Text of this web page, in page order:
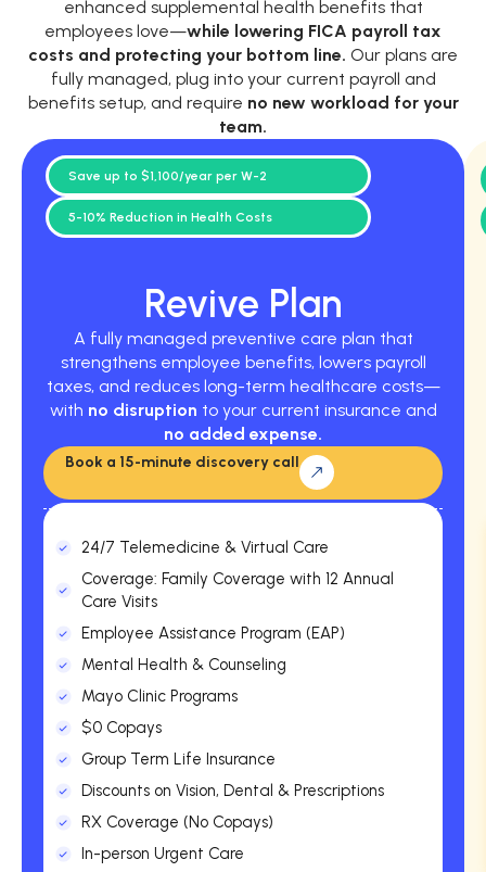
enhanced supplemental health benefits that
employees love—while lowering FICA payroll tax
costs and protecting your bottom line. Our plans are
fully managed, plug into your current payroll and
benefits setup, and require no new workload for your
team.
Revive Plan
A fully managed preventive care plan that
strengthens employee benefits, lowers payroll
taxes, and reduces long-term healthcare costs—
with no disruption to your current insurance and
no added expense.
Save up to $1,100/year per W-2
5-10% Reduction in Health Costs
Book a 15-minute discovery call
24/7 Telemedicine & Virtual Care
Coverage: Family Coverage with 12 Annual
Care Visits
Employee Assistance Program (EAP)
Mental Health & Counseling
Mayo Clinic Programs
$0 Copays
Group Term Life Insurance
Discounts on Vision, Dental & Prescriptions
RX Coverage (No Copays)
In-person Urgent Care